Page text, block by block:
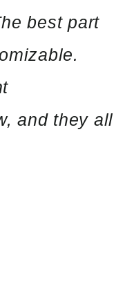
best part
and they all